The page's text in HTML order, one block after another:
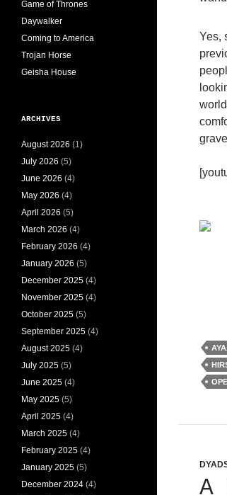
Yes,
A
Game of Thrones
Daywalker
Coming to America
Trojan Horse
Geisha House
ARCHIVES
August 2026 (1)
July 2026 (5)
June 2026 (4)
May 2026 (4)
April 2026 (5)
March 2026 (4)
February 2026 (4)
January 2026 (5)
December 2025 (4)
November 2025 (4)
October 2025 (5)
September 2025 (4)
August 2025 (4)
July 2025 (5)
June 2025 (4)
May 2025 (5)
April 2025 (4)
March 2025 (4)
February 2025 (4)
January 2025 (5)
December 2024 (4)